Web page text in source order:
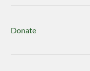
Donate